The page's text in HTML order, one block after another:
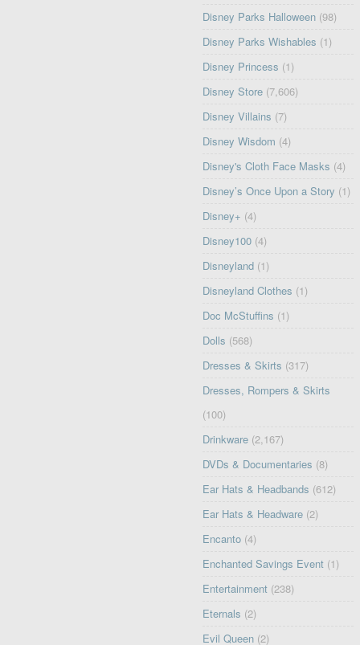
Disney Parks Halloween (98)
Disney Parks Wishables (1)
Disney Princess (1)
Disney Store (7,606)
Disney Villains (7)
Disney Wisdom (4)
Disney's Cloth Face Masks (4)
Disney’s Once Upon a Story (1)
Disney+ (4)
Disney100 (4)
Disneyland (1)
Disneyland Clothes (1)
Doc McStuffins (1)
Dolls (568)
Dresses & Skirts (317)
Dresses, Rompers & Skirts
(100)
Drinkware (2,167)
DVDs & Documentaries (8)
Ear Hats & Headbands (612)
Ear Hats & Headware (2)
Encanto (4)
Enchanted Savings Event (1)
Entertainment (238)
Eternals (2)
Evil Queen (2)